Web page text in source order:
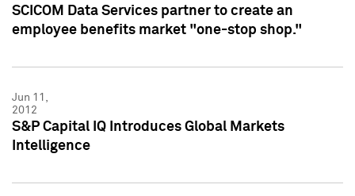
SCICOM Data Services partner to create an
employee benefits market "one-stop shop."
Jun 11,
2012
S&P Capital IQ Introduces Global Markets
Intelligence